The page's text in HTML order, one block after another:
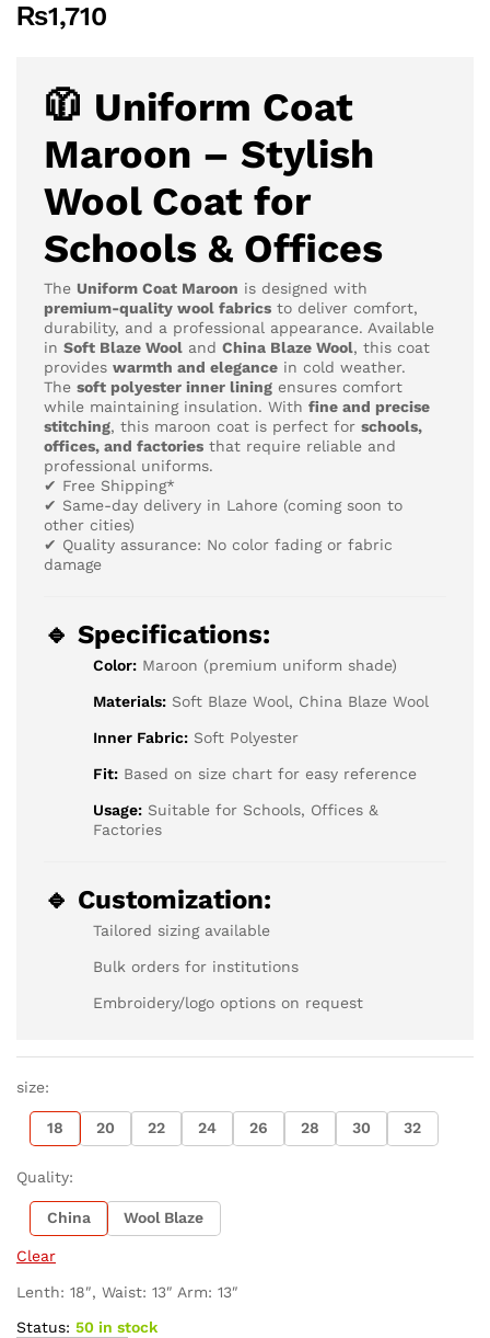
₨1,710
🧥 Uniform Coat
Maroon – Stylish
Wool Coat for
Schools & Offices
The Uniform Coat Maroon is designed with
premium-quality wool fabrics to deliver comfort,
durability, and a professional appearance. Available
in Soft Blaze Wool and China Blaze Wool, this coat
provides warmth and elegance in cold weather.
The soft polyester inner lining ensures comfort
while maintaining insulation. With fine and precise
stitching, this maroon coat is perfect for schools,
offices, and factories that require reliable and
professional uniforms.
✔ Free Shipping*
✔ Same-day delivery in Lahore (coming soon to
other cities)
✔ Quality assurance: No color fading or fabric
damage
🔹 Specifications:
Color: Maroon (premium uniform shade)
Materials: Soft Blaze Wool, China Blaze Wool
Inner Fabric: Soft Polyester
Fit: Based on size chart for easy reference
Usage: Suitable for Schools, Offices &
Factories
🔹 Customization:
Tailored sizing available
Bulk orders for institutions
Embroidery/logo options on request
size:
18 20 22 24 26 28 30 32
Quality:
China Wool Blaze
Clear
Lenth: 18″, Waist: 13″ Arm: 13″
Status: 50 in stock